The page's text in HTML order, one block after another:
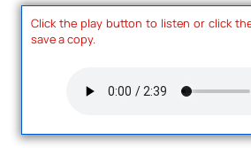
Click the play button to listen or click
save a copy.